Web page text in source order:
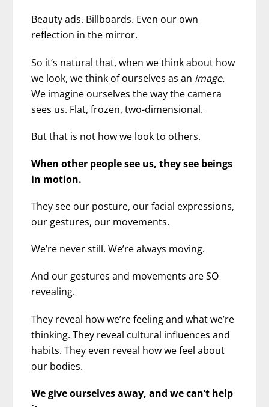
Beauty ads. Billboards. Even our own
reflection in the mirror.
So it’s natural that, when we think about how
we look, we think of ourselves as an image.
We imagine ourselves the way the camera
sees us. Flat, frozen, two-dimensional.
But that is not how we look to others.
When other people see us, they see beings
in motion.
They see our posture, our facial expressions,
our gestures, our movements.
We’re never still. We’re always moving.
And our gestures and movements are SO
revealing.
They reveal how we’re feeling and what we’re
thinking. They reveal cultural influences and
habits. They even reveal how we feel about
our bodies.
We give ourselves away, and we can’t help